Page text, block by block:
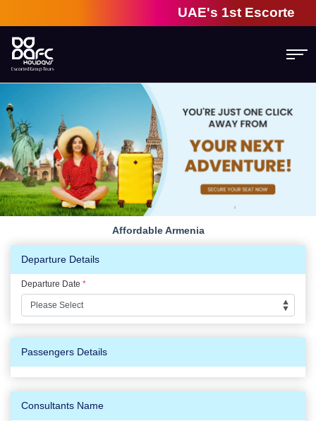
UAE's 1st Escorted
Affordable Armenia
Departure Details
Departure Date *
Passengers Details
Consultants Name